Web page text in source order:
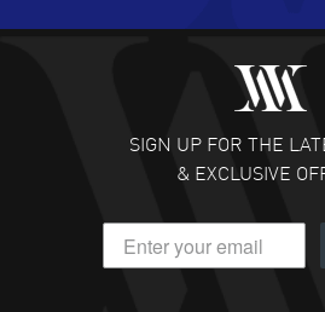
Fabulous experience ! easy to
customer support. Beautiful
READ MORE
DANIEL M FARRELL
-
great company for
SIGN UP FOR THE
& EXCLUSIVE